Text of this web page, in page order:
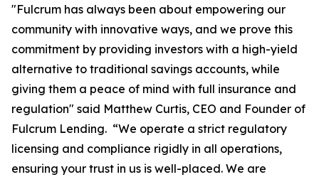
"Fulcrum has always been about empowering our
community with innovative ways, and we prove this
commitment by providing investors with a high-yield
alternative to traditional savings accounts, while
giving them a peace of mind with full insurance and
regulation" said Matthew Curtis, CEO and Founder of
Fulcrum Lending. “We operate a strict regulatory
licensing and compliance rigidly in all operations,
ensuring your trust in us is well-placed. We are